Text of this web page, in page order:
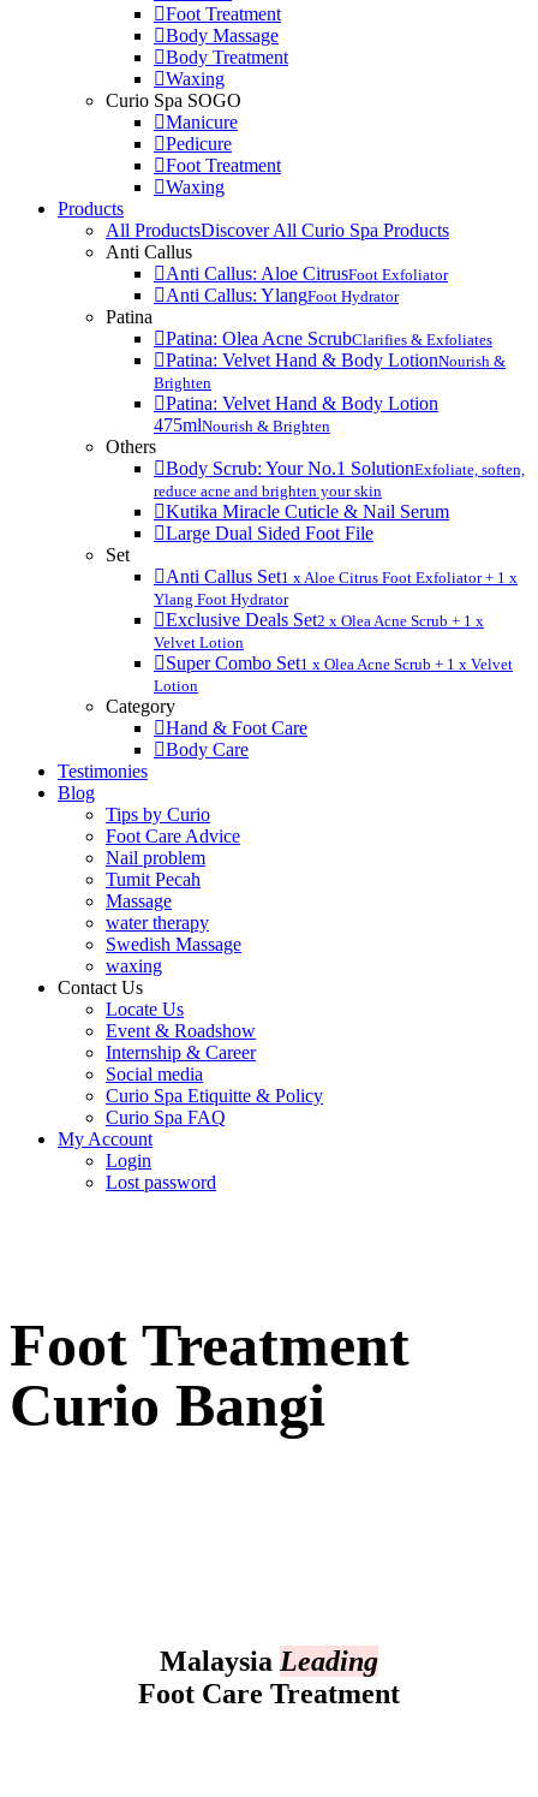
Foot Treatment
Body Massage
Body Treatment
Waxing
Curio Spa SOGO
Manicure
Pedicure
Foot Treatment
Waxing
Products
All ProductsDiscover All Curio Spa Products
Anti Callus
Anti Callus: Aloe CitrusFoot Exfoliator
Anti Callus: YlangFoot Hydrator
Patina
Patina: Olea Acne ScrubClarifies & Exfoliates
Patina: Velvet Hand & Body LotionNourish &
Brighten
Patina: Velvet Hand & Body Lotion
475mlNourish & Brighten
Others
Body Scrub: Your No.1 SolutionExfoliate, soften,
reduce acne and brighten your skin
Kutika Miracle Cuticle & Nail Serum
Large Dual Sided Foot File
Set
Anti Callus Set1 x Aloe Citrus Foot Exfoliator + 1 x
Ylang Foot Hydrator
Exclusive Deals Set2 x Olea Acne Scrub + 1 x
Velvet Lotion
Super Combo Set1 x Olea Acne Scrub + 1 x Velvet
Lotion
Category
Hand & Foot Care
Body Care
Testimonies
Blog
Tips by Curio
Foot Care Advice
Nail problem
Tumit Pecah
Massage
water therapy
Swedish Massage
waxing
Contact Us
Locate Us
Event & Roadshow
Internship & Career
Social media
Curio Spa Etiquitte & Policy
Curio Spa FAQ
My Account
Login
Lost password
Foot Treatment
Curio Bangi
Malaysia Leading
Foot Care Treatment